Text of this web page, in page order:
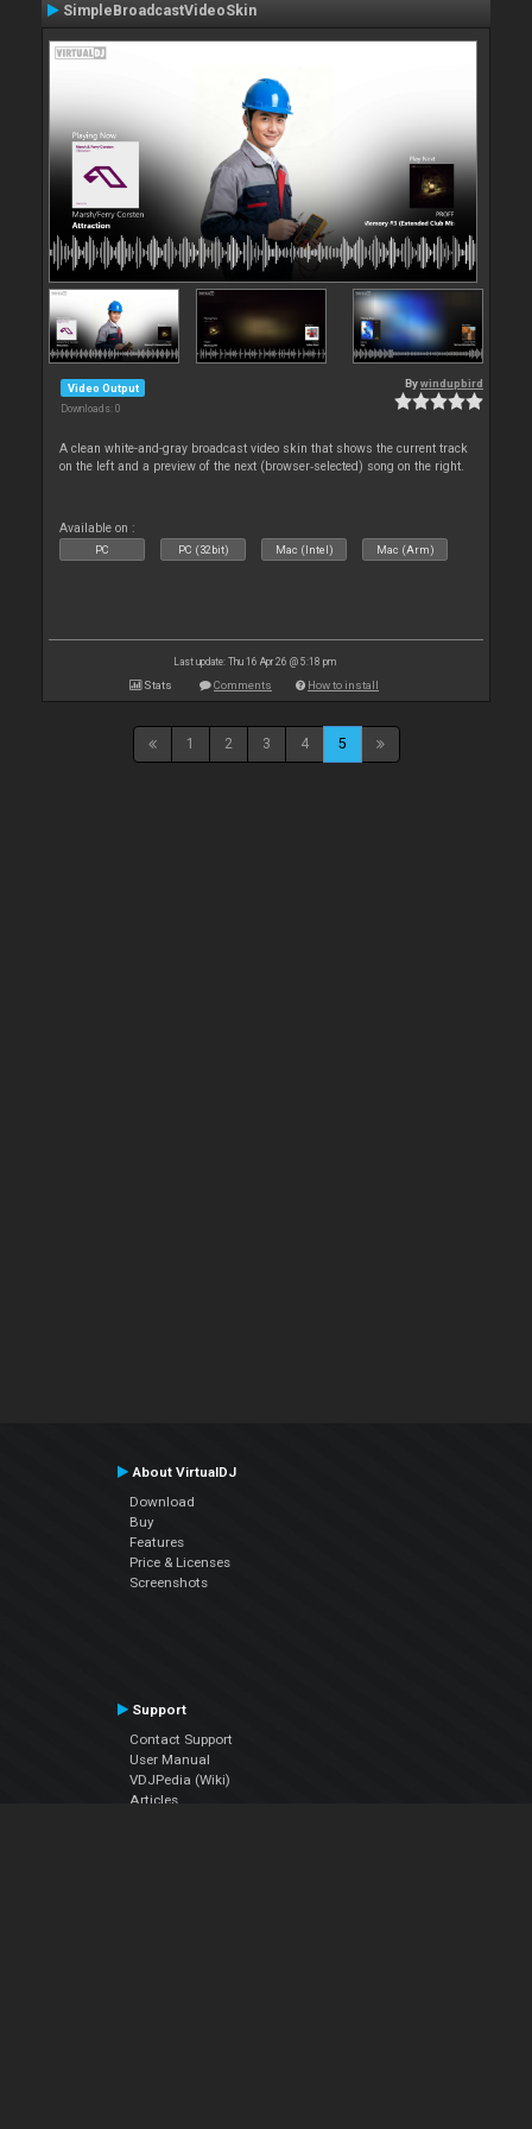
SimpleBroadcastVideoSkin
Video Output
Downloads: 0
Bywindupbird
A clean white-and-gray broadcast video skin that shows the current track
on the left and a preview of the next (browser‑selected) song on the right.
Available on :
PC PC (32bit) Mac (Intel) Mac (Arm)
Last update: Thu 16 Apr 26 @ 5:18 pm
Stats Comments How to install
1 2 3 4 5
About VirtualDJ
Download
Buy
Features
Price & Licenses
Screenshots
Support
Contact Support
User Manual
VDJPedia (Wiki)
Articles